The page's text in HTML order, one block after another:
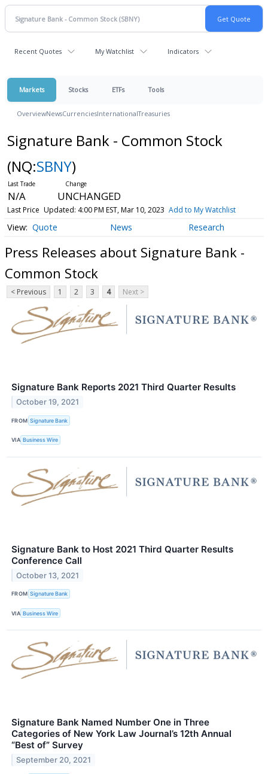
Recent Quotes My Watchlist Indicators
Markets Stocks ETFs Tools
OverviewNewsCurrenciesInternationalTreasuries
Signature Bank - Common Stock
(NQ:SBNY)
N/A UNCHANGED
Last Price Updated: 4:00 PM EST, Mar 10, 2023 Add to My Watchlist
Quote News Research
Press Releases about Signature Bank -
Common Stock
< Previous 1 2 3 4 Next >
Signature Bank Reports 2021 Third Quarter Results
October 19, 2021
FROM Signature Bank
VIA Business Wire
Signature Bank to Host 2021 Third Quarter Results
Conference Call
October 13, 2021
FROM Signature Bank
VIA Business Wire
Signature Bank Named Number One in Three
Categories of New York Law Journal’s 12th Annual
“Best of” Survey
September 20, 2021